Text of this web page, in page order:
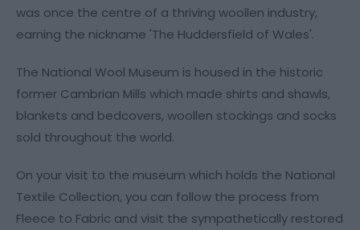
was once the centre of a thriving woollen industry,
earning the nickname 'The Huddersfield of Wales'.
The National Wool Museum is housed in the historic
former Cambrian Mills which made shirts and shawls,
blankets and bedcovers, woollen stockings and socks
sold throughout the world.
On your visit to the museum which holds the National
Textile Collection, you can follow the process from
Fleece to Fabric and visit the sympathetically restored